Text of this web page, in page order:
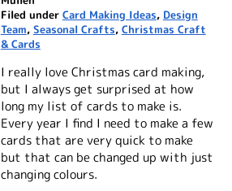
Filed under Card Making Ideas, Design
Team, Seasonal Crafts, Christmas Craft
& Cards
I really love Christmas card making,
but I always get surprised at how
long my list of cards to make is.
Every year I find I need to make a few
cards that are very quick to make
but that can be changed up with just
changing colours.